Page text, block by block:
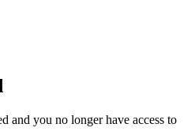
and you no longer have access to